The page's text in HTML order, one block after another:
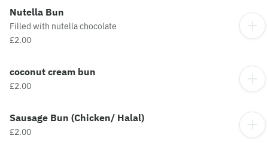
Nutella Bun
Filled with nutella chocolate
£2.00
coconut cream bun
£2.00
Sausage Bun (Chicken/ Halal)
£2.00